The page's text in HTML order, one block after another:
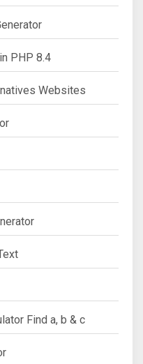
PHP 8.4
Websites
Find a, b & c